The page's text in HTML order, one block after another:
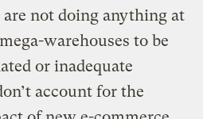
not doing anything at
warehouses to be
or inadequate
account for the